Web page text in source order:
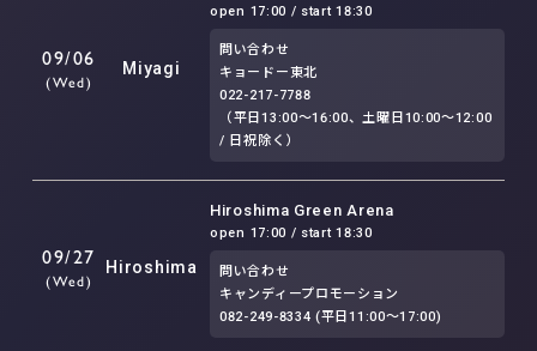
09/06
(Wed)
Miyagi
open 17:00 / start 18:30
問い合わせ
キョードー東北
022-217-7788
（平日13:00～16:00、土曜日10:00～12:00
/ 日祝除く）
09/27
(Wed)
Hiroshima
Hiroshima Green Arena
open 17:00 / start 18:30
問い合わせ
キャンディープロモーション
082-249-8334 (平日11:00〜17:00)